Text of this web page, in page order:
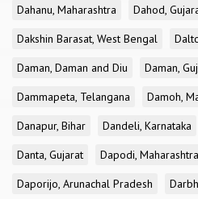
Dahanu, Maharashtra
Dahod,
Dakshin Barasat, West Bengal
Daman, Daman and Diu
Daman,
Dammapeta, Telangana
Damoh,
Danapur, Bihar
Dandeli, Karnataka
Danta, Gujarat
Dapodi, Maharashtra
Daporijo, Arunachal Pradesh